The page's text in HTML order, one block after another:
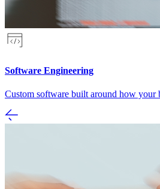
Software Engineering
Custom software built around how your